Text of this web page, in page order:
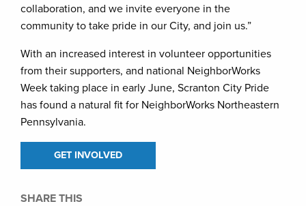
collaboration, and we invite everyone in the
community to take pride in our City, and join us.”
With an increased interest in volunteer opportunities
from their supporters, and national NeighborWorks
Week taking place in early June, Scranton City Pride
has found a natural fit for NeighborWorks Northeastern
Pennsylvania.
GET INVOLVED
SHARE THIS